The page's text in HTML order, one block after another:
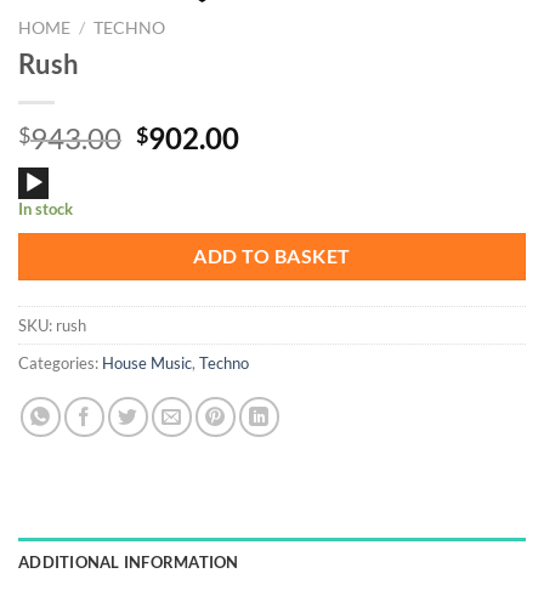
HOME / TECHNO
Rush
$943.00 Original
$902.00Current
Audio
Player
In stock
ADD TO BASKET
SKU: rush
Categories: House Music, Techno
ADDITIONAL INFORMATION